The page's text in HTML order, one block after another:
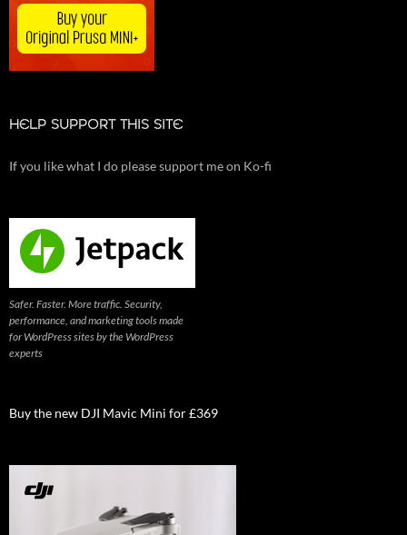
HELP SUPPORT THIS SITE
If you like what I do please support me on Ko-fi
Safer. Faster. More traffic. Security,
performance, and marketing tools made
for WordPress sites by the WordPress
experts
Buy the new DJI Mavic Mini for £369